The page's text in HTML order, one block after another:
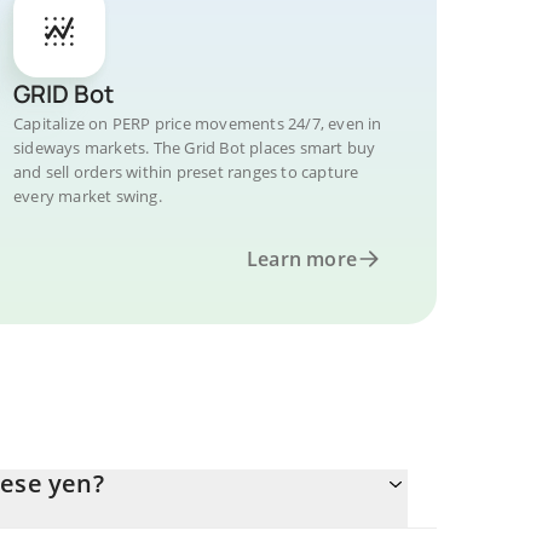
GRID Bot
Capitalize on PERP price movements 24/7, even in
sideways markets. The Grid Bot places smart buy
and sell orders within preset ranges to capture
every market swing.
Learn more
yen?